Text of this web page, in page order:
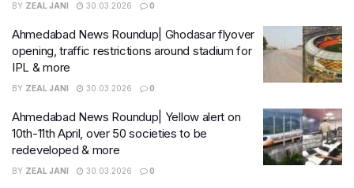
BY ZEAL JANI 30.03.2026 0
Ahmedabad News Roundup| Ghodasar flyover
opening, traffic restrictions around stadium for
IPL & more
BY ZEAL JANI 30.03.2026 0
Ahmedabad News Roundup| Yellow alert on
10th-11th April, over 50 societies to be
redeveloped & more
BY ZEAL JANI 30.03.2026 0